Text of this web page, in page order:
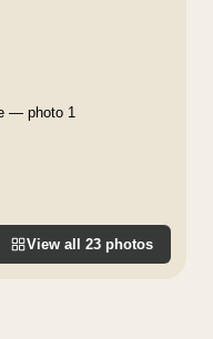
View all 23 photos